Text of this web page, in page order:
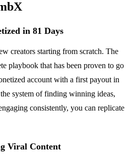
in 81 Days
creators starting from scratch. The
playbook that has been proven to go
account with a first payout in
system of finding winning ideas,
consistently, you can replicate
Viral Content